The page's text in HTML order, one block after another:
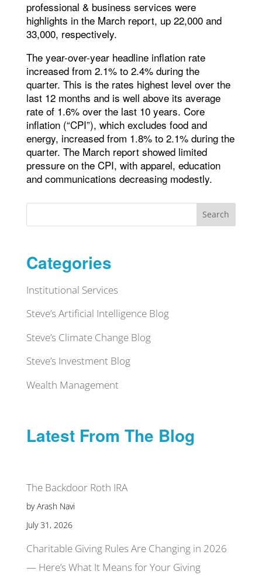
professional & business services were
highlights in the March report, up 22,000 and
33,000, respectively.
The year-over-year headline inflation rate
increased from 2.1% to 2.4% during the
quarter. This is the rates highest level over the
last 12 months and is well above its average
rate of 1.6% over the last 10 years. Core
inflation (“CPI”), which excludes food and
energy, increased from 1.8% to 2.1% during the
quarter. The March report showed limited
pressure on the CPI, with apparel, education
and communications decreasing modestly.
Search
Categories
Institutional Services
Steve’s Artificial Intelligence Blog
Steve’s Climate Change Blog
Steve’s Investment Blog
Wealth Management
Latest From The Blog
The Backdoor Roth IRA
by Arash Navi
July 31, 2026
Charitable Giving Rules Are Changing in 2026
— Here’s What It Means for Your Giving